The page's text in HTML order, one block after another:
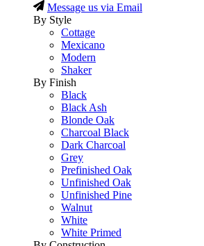
Message us via Email
By Style
Cottage
Mexicano
Modern
Shaker
By Finish
Black
Black Ash
Blonde Oak
Charcoal Black
Dark Charcoal
Grey
Prefinished Oak
Unfinished Oak
Unfinished Pine
Walnut
White
White Primed